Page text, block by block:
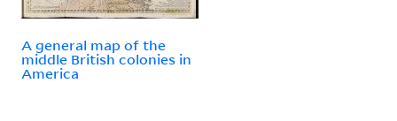
A general map of the
middle British colonies in
America